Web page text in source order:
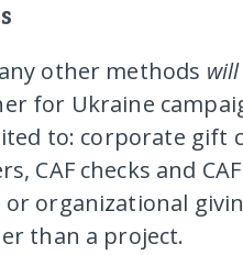
other methods
for Ukraine
to: corporate gift
CAF checks and
organizational
than a project.